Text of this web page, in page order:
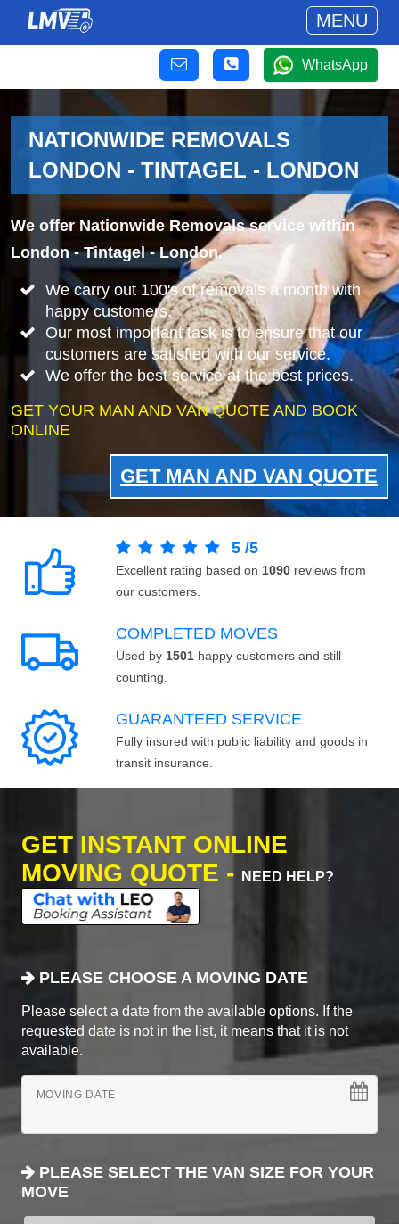
MENU
WhatsApp
NATIONWIDE REMOVALS
LONDON - TINTAGEL - LONDON
We offer Nationwide Removals service within
London - Tintagel - London.
We carry out 100's of removals a month with
happy customers.
Our most important task is to ensure that our
customers are satisfied with our service.
We offer the best service at the best prices.
GET YOUR MAN AND VAN QUOTE AND BOOK
ONLINE
GET MAN AND VAN QUOTE
5 /5
Excellent rating based on 1090 reviews from
our customers.
COMPLETED MOVES
Used by 1501 happy customers and still
counting.
GUARANTEED SERVICE
Fully insured with public liability and goods in
transit insurance.
GET INSTANT ONLINE
MOVING QUOTE -
NEED HELP?
PLEASE CHOOSE A MOVING DATE
Please select a date from the available options. If the
requested date is not in the list, it means that it is not
available.
MOVING DATE
PLEASE SELECT THE VAN SIZE FOR YOUR
MOVE